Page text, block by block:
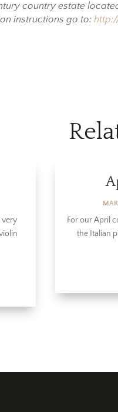
country estate
instructions go to:
very
For our April
the Italian